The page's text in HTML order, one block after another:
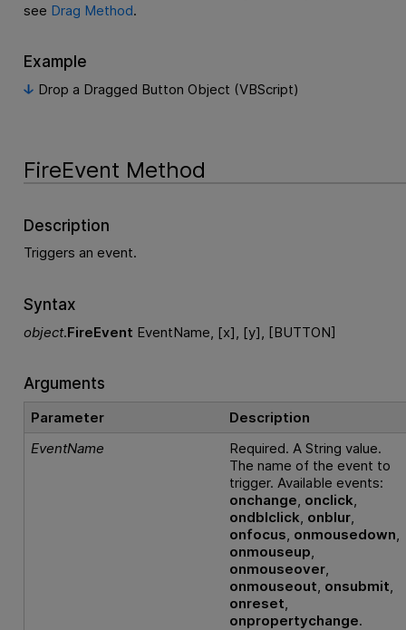
see Drag Method.
Example
Drop a Dragged Button Object (VBScript)
FireEvent Method
Description
Triggers an event.
Syntax
object.FireEvent EventName, [x], [y], [BUTTON]
Arguments
Parameter
Description
EventName
Required. A String value.
The name of the event to
trigger. Available events:
onchange, onclick,
ondblclick, onblur,
onfocus, onmousedown,
onmouseup,
onmouseover,
onmouseout, onsubmit,
onreset,
onpropertychange.